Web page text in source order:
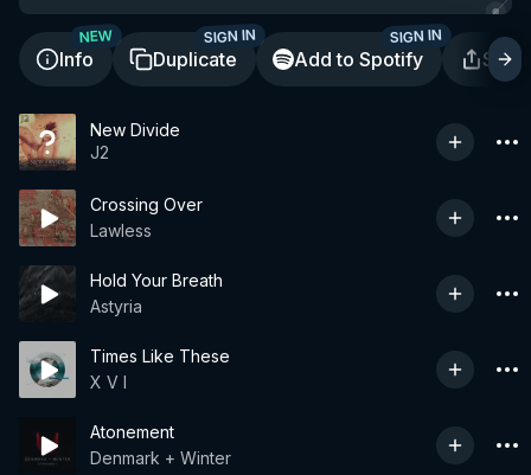
Info
NEW
Duplicate
SIGN IN
Add to Spotify
SIGN IN
New Divide
J2
Crossing Over
Lawless
Hold Your Breath
Astyria
Times Like These
X V I
Atonement
Denmark + Winter